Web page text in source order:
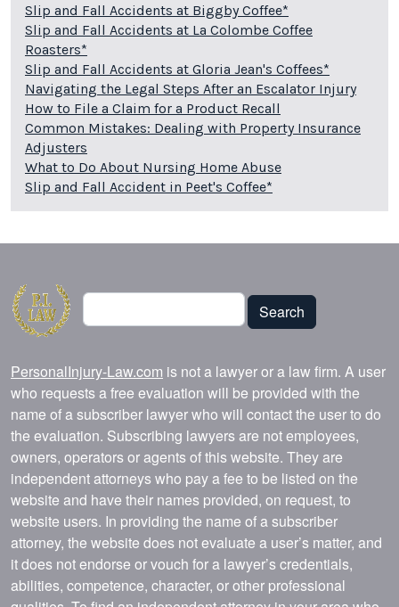
Slip and Fall Accidents at Biggby Coffee*
Slip and Fall Accidents at La Colombe Coffee
Roasters*
Slip and Fall Accidents at Gloria Jean's Coffees*
Navigating the Legal Steps After an Escalator Injury
How to File a Claim for a Product Recall
Common Mistakes: Dealing with Property Insurance
Adjusters
What to Do About Nursing Home Abuse
Slip and Fall Accident in Peet's Coffee*
Search
Search
PersonalInjury-Law.com is not a lawyer or a law firm. A user
who requests a free evaluation will be provided with the
name of a subscriber lawyer who will contact the user to do
the evaluation. Subscribing lawyers are not employees,
owners, operators or agents of this website. They are
independent attorneys who pay a fee to be listed on the
website and have their names provided, on request, to
website users. In providing the name of a subscriber
attorney, the website does not evaluate a user’s matter, and
it does not endorse or vouch for a lawyer’s credentials,
abilities, competence, character, or other professional